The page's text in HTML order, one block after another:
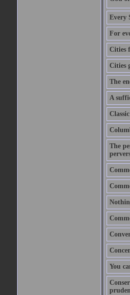
Every
For
Cities
Cities
The
A
The
You